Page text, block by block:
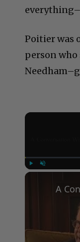
Poitier was
person who